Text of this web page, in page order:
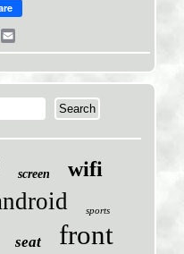
Pinterest
screen wifi
sports
seat front